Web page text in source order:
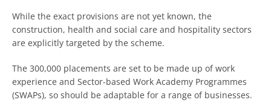
While the exact provisions are not yet known, the
construction, health and social care and hospitality sectors
are explicitly targeted by the scheme.
The 300,000 placements are set to be made up of work
experience and Sector-based Work Academy Programmes
(SWAPs), so should be adaptable for a range of businesses.